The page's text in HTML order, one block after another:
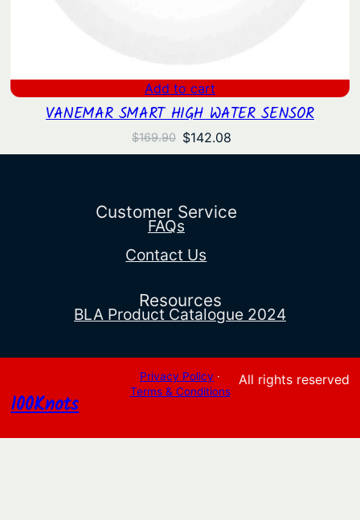
Add to cart
VANEMAR SMART HIGH WATER SENSOR
$169.90 Original
price
$142.08Current
price
Customer Service
FAQs
Contact Us
Resources
BLA Product Catalogue 2024
100Knots
Privacy Policy ·
Terms & Conditions
All rights reserved